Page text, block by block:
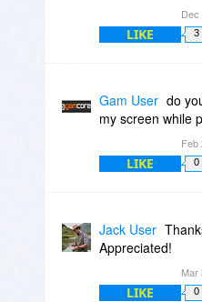
Dec
LIKE 3
Gam User do
my screen while
Feb
LIKE 0
Jack User
Appreciated!
Mar
LIKE 0